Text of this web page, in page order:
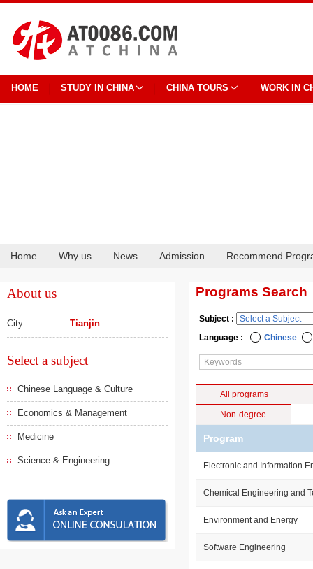
HOME STUDY IN CHINA CHINA TOURS WORK IN
Home Why us News Admission Recommend
About us
City Tianjin
Select a subject
Chinese Language & Culture
Economics & Management
Medicine
Science & Engineering
Programs Search
Subject :
Language :
Chinese
All programs
Non-degree
Program
Electronic and Information
Chemical Engineering and
Environment and Energy
Software Engineering